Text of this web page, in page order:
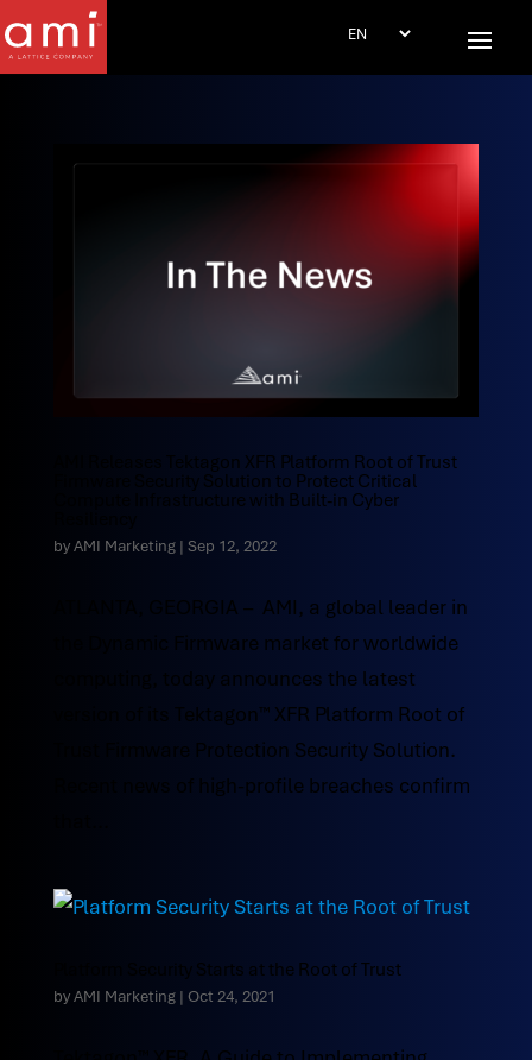
AMI Releases Tektagon XFR Platform Root of Trust
Firmware Security Solution to Protect Critical
Compute Infrastructure with Built-in Cyber
byAMI Marketing| Sep 12, 2022
ATLANTA, GEORGIA – AMI, a global leader in
the Dynamic Firmware market for worldwide
computing, today announces the latest
version of its Tektagon™ XFR Platform Root of
Trust Firmware Protection Security Solution.
Recent news of high-profile breaches confirm
Platform Security Starts at the Root of Trust
byAMI Marketing| Oct 24, 2021